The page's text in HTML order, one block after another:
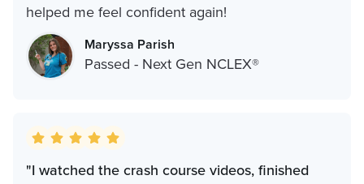
helped me feel confident again!
Maryssa Parish
Passed - Next Gen NCLEX®
"I watched the crash course videos, finished